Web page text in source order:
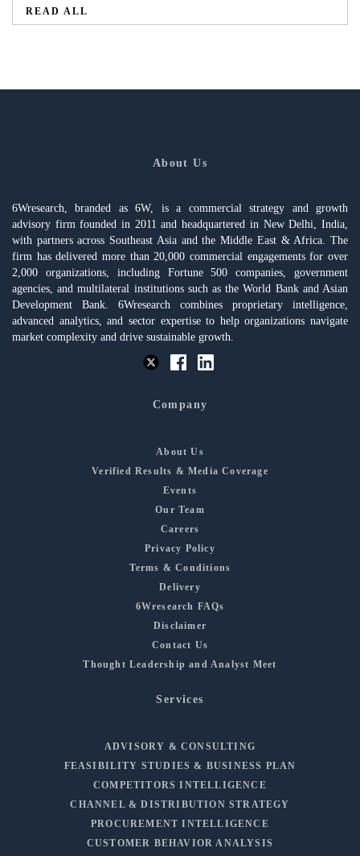
READ ALL
About Us
6Wresearch, branded as 6W, is a commercial strategy and growth
advisory firm founded in 2011 and headquartered in New Delhi, India,
with partners across Southeast Asia and the Middle East & Africa. The
firm has delivered more than 20,000 commercial engagements for over
2,000 organizations, including Fortune 500 companies, government
agencies, and multilateral institutions such as the World Bank and Asian
Development Bank. 6Wresearch combines proprietary intelligence,
advanced analytics, and sector expertise to help organizations navigate
market complexity and drive sustainable growth.
Company
About Us
Verified Results & Media Coverage
Events
Our Team
Careers
Privacy Policy
Terms & Conditions
Delivery
6Wresearch FAQs
Disclaimer
Contact Us
Thought Leadership and Analyst Meet
Services
ADVISORY & CONSULTING
FEASIBILITY STUDIES & BUSINESS PLAN
COMPETITORS INTELLIGENCE
CHANNEL & DISTRIBUTION STRATEGY
PROCUREMENT INTELLIGENCE
CUSTOMER BEHAVIOR ANALYSIS